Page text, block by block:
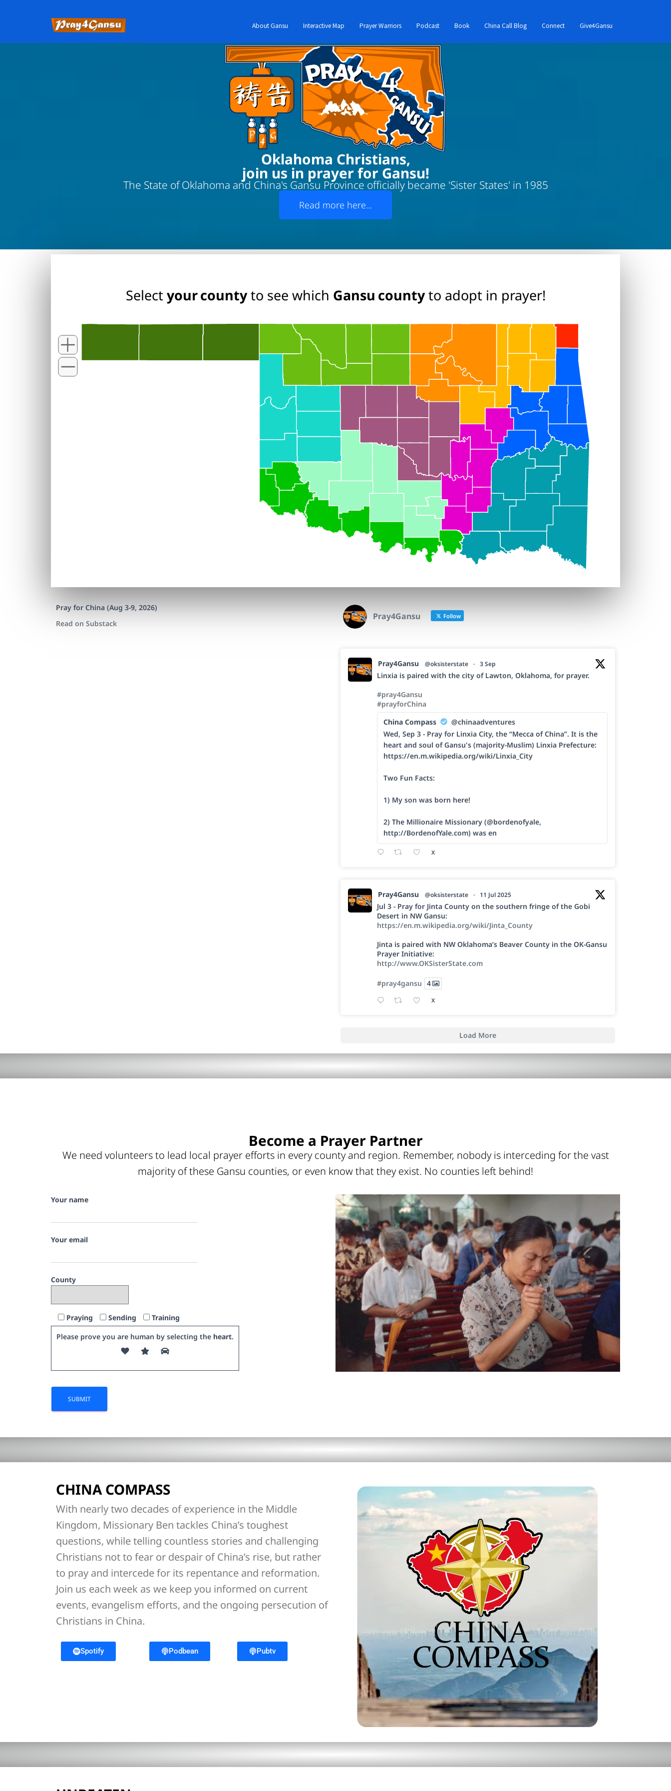
About Gansu Interactive Map Prayer Warriors Podcast Book China Call Blog Connect Give4Gansu
Oklahoma Christians,
join us in prayer for Gansu!
The State of Oklahoma and China's Gansu Province officially became 'Sister States' in 1985
Read more here...
Selectyour countyto see which Gansu countyto adopt in prayer!
Pray for China (Aug 3-9, 2026)
Read on Substack
Pray4Gansu Follow
Pray4Gansu @oksisterstate · 3 Sep
Linxia is paired with the city of Lawton, Oklahoma, for prayer.
#pray4Gansu
#prayforChina
China Compass
@chinaadventures
Wed, Sep 3 - Pray for Linxia City, the “Mecca of China”. It is the
heart and soul of Gansu's (majority-Muslim) Linxia Prefecture:
https://en.m.wikipedia.org/wiki/Linxia_City
Two Fun Facts:
1) My son was born here!
2) The Millionaire Missionary (@bordenofyale,
http://BordenofYale.com) was en
X
Pray4Gansu @oksisterstate · 11 Jul 2025
Jul 3 - Pray for Jinta County on the southern fringe of the Gobi
Desert in NW Gansu:
https://en.m.wikipedia.org/wiki/Jinta_County
Jinta is paired with NW Oklahoma’s Beaver County in the OK-Gansu
Prayer Initiative:
http://www.OKSisterState.com
#pray4gansu 4
X
Load More
Become a Prayer Partner
We need volunteers to lead local prayer efforts in every county and region. Remember, nobody is interceding for the vast
majority of these Gansu counties, or even know that they exist. No counties left behind!
Your name
Your email
County
Praying Sending
Training
Please prove you are human by selecting the heart.
CHINA COMPASS
With nearly two decades of experience in the Middle
Kingdom, Missionary Ben tackles China’s toughest
questions, while telling countless stories and challenging
Christians not to fear or despair of China’s rise, but rather
to pray and intercede for its repentance and reformation.
Join us each week as we keep you informed on current
events, evangelism efforts, and the ongoing persecution of
Christians in China.
Spotify Podbean Pubtv